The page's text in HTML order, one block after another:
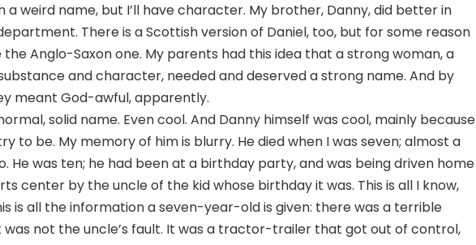
a weird name, but I’ll have character. My brother, Danny, did better in
There is a Scottish version of Daniel, too, but for some reason
Anglo-Saxon one. My parents had this idea that a strong woman, a
and character, needed and deserved a strong name. And by
meant God-awful, apparently.
solid name. Even cool. And Danny himself was cool, mainly because
to be. My memory of him is blurry. He died when I was seven; almost a
He was ten; he had been at a birthday party, and was being driven home
center by the uncle of the kid whose birthday it was. This is all I know,
is all the information a seven-year-old is given: there was a terrible
was not the uncle’s fault. It was a tractor-trailer that got out of control,